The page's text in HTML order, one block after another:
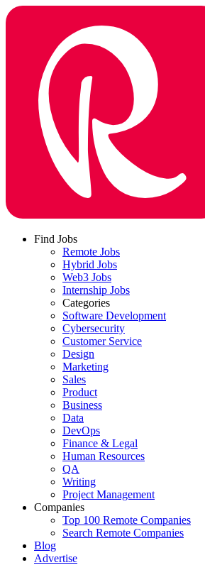
Find Jobs
Remote Jobs
Hybrid Jobs
Web3 Jobs
Internship Jobs
Categories
Software Development
Cybersecurity
Customer Service
Design
Marketing
Sales
Product
Business
Data
DevOps
Finance & Legal
Human Resources
QA
Writing
Project Management
Companies
Top 100 Remote Companies
Search Remote Companies
Blog
Advertise